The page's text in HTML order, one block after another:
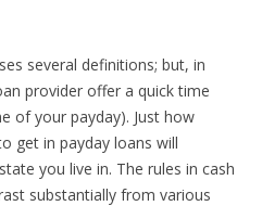
several definitions; but, in
provider offer a quick time
of your payday). Just how
get in payday loans will
you live in. The rules in cash
substantially from various